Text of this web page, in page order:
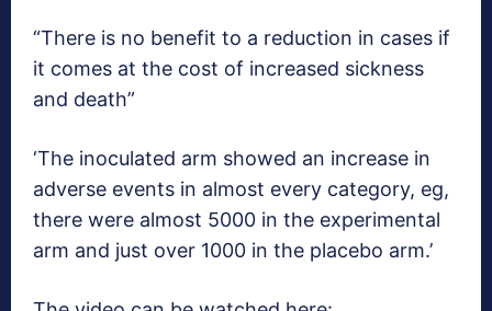
“There is no benefit to a reduction in cases if
it comes at the cost of increased sickness
and death”
‘The inoculated arm showed an increase in
adverse events in almost every category, eg,
there were almost 5000 in the experimental
arm and just over 1000 in the placebo arm.’